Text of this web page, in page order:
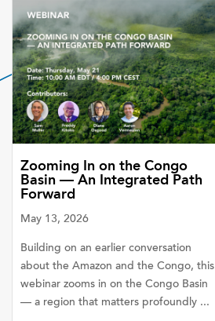
Zooming In on the Congo
Basin — An Integrated Path
Forward
May 13, 2026
Building on an earlier conversation
about the Amazon and the Congo, this
webinar zooms in on the Congo Basin
— a region that matters profoundly ...